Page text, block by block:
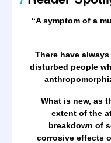
“A symptom of a
There have
disturbed people
What is new, as
extent of the
breakdown of
corrosive effects